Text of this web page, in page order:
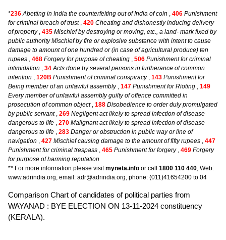
*236 Abetting in India the counterfeiting out of India of coin , 406 Punishment
for criminal breach of trust, 420 Cheating and dishonestly inducing delivery
of property, 435 Mischief by destroying or moving, etc., a land- mark fixed by
public authority Mischief by fire or explosive substance with intent to cause
damage to amount of one hundred or (in case of agricultural produce) ten
rupees , 468 Forgery for purpose of cheating , 506 Punishment for criminal
intimidation , 34 Acts done by several persons in furtherance of common
intention , 120B Punishment of criminal conspiracy, 143 Punishment for
Being member of an unlawful assembly, 147 Punishment for Rioting , 149
Every member of unlawful assembly guilty of offence committed in
prosecution of common object, 188 Disobedience to order duly promulgated
by public servant, 269 Negligent act likely to spread infection of disease
dangerous to life , 270 Malignant act likely to spread infection of disease
dangerous to life , 283 Danger or obstruction in public way or line of
navigation , 427 Mischief causing damage to the amount of fifty rupees , 447
Punishment for criminal trespass , 465 Punishment for forgery, 469 Forgery
for purpose of harming reputation
** For more information please visitmyneta.info or call 1800 110 440, Web:
www.adrindia.org, email: adr@adrindia.org, phone: (011)41654200 to 04
Comparison Chart of candidates of political parties from
WAYANAD : BYE ELECTION ON 13-11-2024 constituency
(KERALA).